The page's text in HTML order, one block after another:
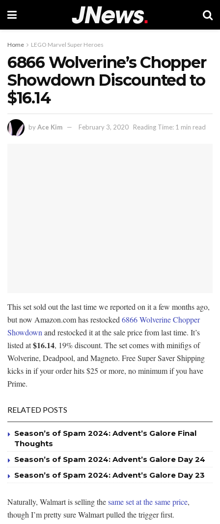
Home LEGO Marvel Super Heroes
6866 Wolverine’s Chopper
Showdown Discounted to
$16.14
byAce Kim February 3, 2020 Reading Time: 1 min read
This set sold out the last time we reported on it a few months ago,
but now Amazon.com has restocked6866 Wolverine Chopper
Showdownand restocked it at the sale price from last time. It’s
listed at$16.14, 19% discount. The set comes with minifigs of
Wolverine, Deadpool, and Magneto. Free Super Saver Shipping
kicks in if your order hits $25 or more, no minimum if you have
Prime.
RELATED POSTS
Season’s of Spam 2024: Advent’s Galore Final
Thoughts
Season’s of Spam 2024: Advent’s Galore Day 24
Season’s of Spam 2024: Advent’s Galore Day 23
Naturally, Walmart is selling thesame set at the same price,
though I’m pretty sure Walmart pulled the trigger first.